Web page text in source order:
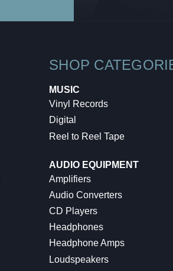
SHOP
MUSIC
Vinyl Records
Digital
Reel to Reel Tape
AUDIO EQUIPMENT
Amplifiers
Audio Converters
CD Players
Headphones
Headphone Amps
Loudspeakers